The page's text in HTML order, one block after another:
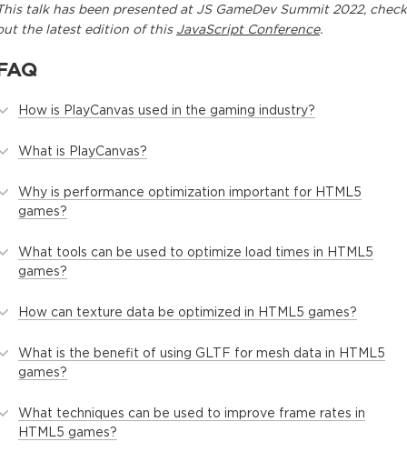
talkhas been presented at JS GameDev Summit 2022, check
the latest edition of this JavaScript Conference.
How is PlayCanvas used in the gaming industry?
What is PlayCanvas?
Why is performance optimization important for HTML5
games?
What tools can be used to optimize load times in HTML5
games?
How can texture data be optimized in HTML5 games?
What is the benefit of using GLTF for mesh data in HTML5
games?
What techniques can be used to improve frame rates in
HTML5 games?